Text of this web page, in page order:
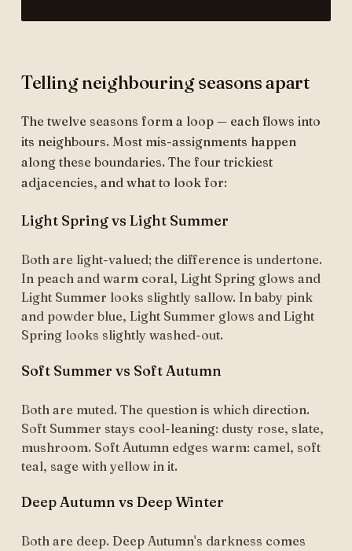
Telling neighbouring seasons apart
The twelve seasons form a loop — each flows into
its neighbours. Most mis-assignments happen
along these boundaries. The four trickiest
adjacencies, and what to look for:
Light Spring vs Light Summer
Both are light-valued; the difference is undertone.
In peach and warm coral, Light Spring glows and
Light Summer looks slightly sallow. In baby pink
and powder blue, Light Summer glows and Light
Spring looks slightly washed-out.
Soft Summer vs Soft Autumn
Both are muted. The question is which direction.
Soft Summer stays cool-leaning: dusty rose, slate,
mushroom. Soft Autumn edges warm: camel, soft
teal, sage with yellow in it.
Deep Autumn vs Deep Winter
Both are deep. Deep Autumn's darkness comes